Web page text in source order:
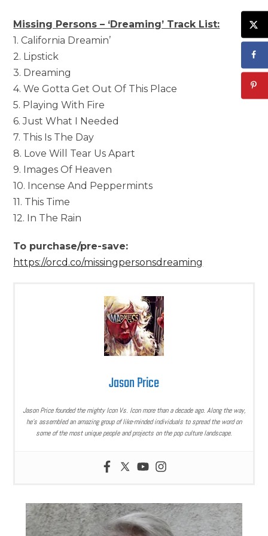
Missing Persons – ‘Dreaming’ Track List:
1. California Dreamin’
2. Lipstick
3. Dreaming
4. We Gotta Get Out Of This Place
5. Playing With Fire
6. Just What I Needed
7. This Is The Day
8. Love Will Tear Us Apart
9. Images Of Heaven
10. Incense And Peppermints
11. This Time
12. In The Rain
To purchase/pre-save:
https://orcd.co/missingpersonsdreaming
Jason Price
Jason Price founded the mighty Icon Vs. Icon more than a decade ago. Along the way,
he’s assembled an amazing group of like-minded individuals to spread the word on
some of the most unique people and projects on the pop culture landscape.